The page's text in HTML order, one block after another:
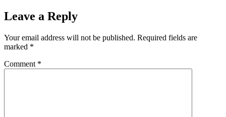
Leave a Reply
Your email address will not be published. Required fields are
marked *
Comment *